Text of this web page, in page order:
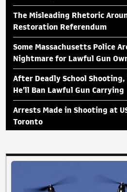
The Misleading Rhetoric
Restoration Referendum
Some Massachusetts Police
Nightmare for Lawful Gun
After Deadly School Shooting,
He'll Ban Lawful Gun Carrying
Arrests Made in Shooting at
Toronto